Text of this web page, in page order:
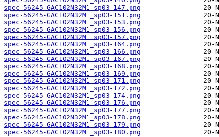
spec-56245-GAC102N32M1_sp03-147.png
spec-56245-GAC102N32M1_sp03-151.png
spec-56245-GAC102N32M1_sp03-153.png
spec-56245-GAC102N32M1_sp03-156.png
spec-56245-GAC102N32M1_sp03-157.png
spec-56245-GAC102N32M1_sp03-164.png
spec-56245-GAC102N32M1_sp03-166.png
spec-56245-GAC102N32M1_sp03-167.png
spec-56245-GAC102N32M1_sp03-168.png
spec-56245-GAC102N32M1_sp03-169.png
spec-56245-GAC102N32M1_sp03-171.png
spec-56245-GAC102N32M1_sp03-172.png
spec-56245-GAC102N32M1_sp03-174.png
spec-56245-GAC102N32M1_sp03-176.png
spec-56245-GAC102N32M1_sp03-177.png
spec-56245-GAC102N32M1_sp03-178.png
spec-56245-GAC102N32M1_sp03-179.png
spec-56245-GAC102N32M1_sp03-180.png